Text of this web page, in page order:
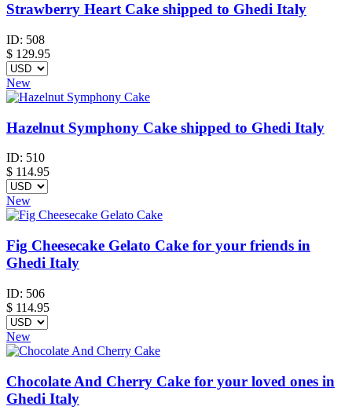
Strawberry Heart Cake shipped to Ghedi Italy
ID: 508
$ 129.95
New
Hazelnut Symphony Cake shipped to Ghedi Italy
ID: 510
$ 114.95
New
Fig Cheesecake Gelato Cake for your friends in
Ghedi Italy
ID: 506
$ 114.95
New
Chocolate And Cherry Cake for your loved ones in
Ghedi Italy